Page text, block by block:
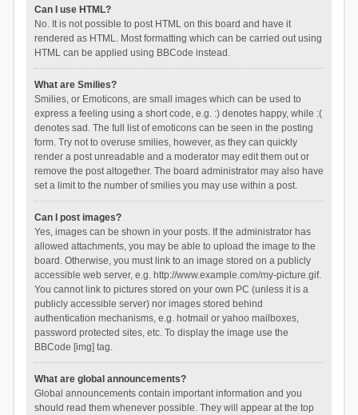
Can I use HTML?
No. It is not possible to post HTML on this board and have it
rendered as HTML. Most formatting which can be carried out using
HTML can be applied using BBCode instead.
What are Smilies?
Smilies, or Emoticons, are small images which can be used to
express a feeling using a short code, e.g. :) denotes happy, while :(
denotes sad. The full list of emoticons can be seen in the posting
form. Try not to overuse smilies, however, as they can quickly
render a post unreadable and a moderator may edit them out or
remove the post altogether. The board administrator may also have
set a limit to the number of smilies you may use within a post.
Can I post images?
Yes, images can be shown in your posts. If the administrator has
allowed attachments, you may be able to upload the image to the
board. Otherwise, you must link to an image stored on a publicly
accessible web server, e.g. http://www.example.com/my-picture.gif.
You cannot link to pictures stored on your own PC (unless it is a
publicly accessible server) nor images stored behind
authentication mechanisms, e.g. hotmail or yahoo mailboxes,
password protected sites, etc. To display the image use the
BBCode [img] tag.
What are global announcements?
Global announcements contain important information and you
should read them whenever possible. They will appear at the top